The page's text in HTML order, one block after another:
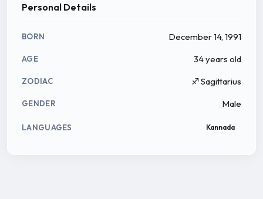
Personal Details
BORN December 14, 1991
AGE 34 years old
ZODIAC ♐ Sagittarius
GENDER Male
LANGUAGES Kannada